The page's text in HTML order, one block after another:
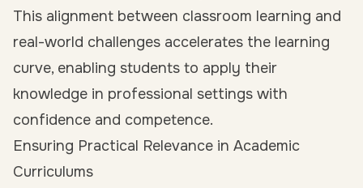
This alignment between classroom learning and
real-world challenges accelerates the learning
curve, enabling students to apply their
knowledge in professional settings with
confidence and competence.
Ensuring Practical Relevance in Academic
Curriculums